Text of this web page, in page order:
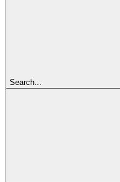
Search...